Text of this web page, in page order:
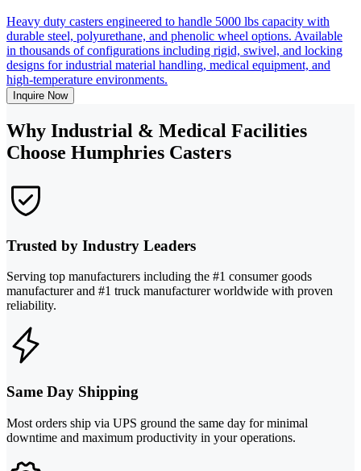
Heavy duty casters engineered to handle 5000 lbs capacity with
durable steel, polyurethane, and phenolic wheel options. Available
in thousands of configurations including rigid, swivel, and locking
designs for industrial material handling, medical equipment, and
high-temperature environments.
Inquire Now
Why Industrial & Medical Facilities
Choose Humphries Casters
Trusted by Industry Leaders
Serving top manufacturers including the #1 consumer goods
manufacturer and #1 truck manufacturer worldwide with proven
reliability.
Same Day Shipping
Most orders ship via UPS ground the same day for minimal
downtime and maximum productivity in your operations.